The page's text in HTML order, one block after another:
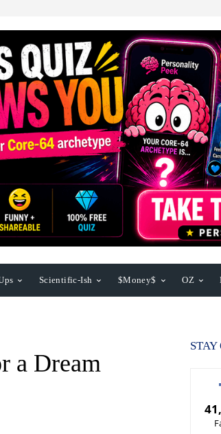
Scientific-Ish $Money$ OZ
a Dream